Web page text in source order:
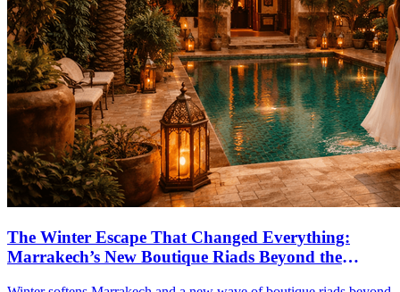
The Winter Escape That Changed Everything:
Marrakech’s New Boutique Riads Beyond the